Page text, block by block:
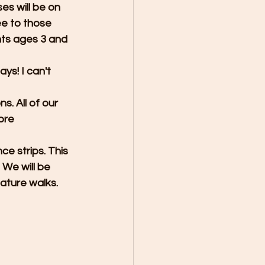
will be on
to those
ages 3 and
I can't
All of our
strips. This
will be
walks.